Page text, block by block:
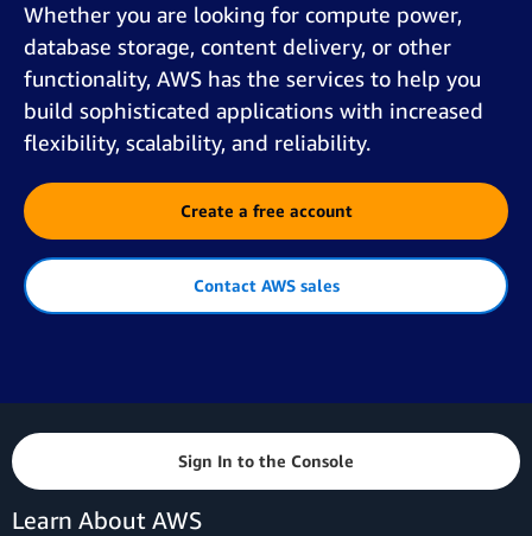
Whether you are looking for compute power,
database storage, content delivery, or other
functionality, AWS has the services to help you
build sophisticated applications with increased
flexibility, scalability, and reliability.
Create a free account
Contact AWS sales
Sign In to the Console
Learn About AWS